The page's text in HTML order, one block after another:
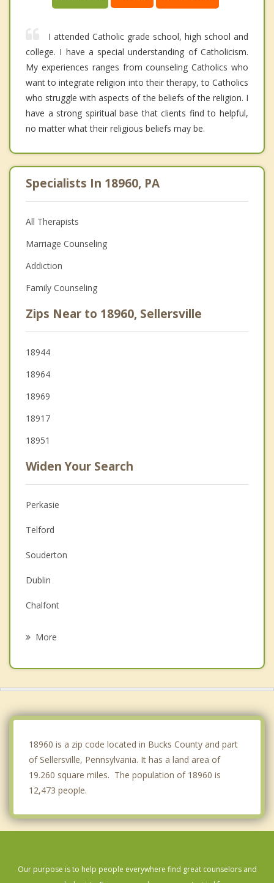
I attended Catholic grade school, high school and
college. I have a special understanding of Catholicism.
My experiences ranges from counseling Catholics who
want to integrate religion into their therapy, to Catholics
who struggle with aspects of the beliefs of the religion. I
have a strong spiritual base that clients find to helpful,
no matter what their religious beliefs may be.
Specialists In 18960, PA
All Therapists
Marriage Counseling
Addiction
Family Counseling
Zips Near to 18960, Sellersville
18944
18964
18969
18917
18951
Widen Your Search
Perkasie
Telford
Souderton
Dublin
Chalfont
More
18960 is a zip code located in Bucks County and part
of Sellersville, Pennsylvania. It has a land area of
19.260 square miles. The population of 18960 is
12,473 people.
Our purpose is to help people everywhere find great counselors and